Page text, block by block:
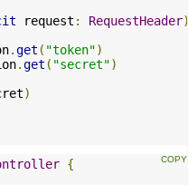
request : RequestHeader
.get ( "token")
.get ( "secret")
)
{